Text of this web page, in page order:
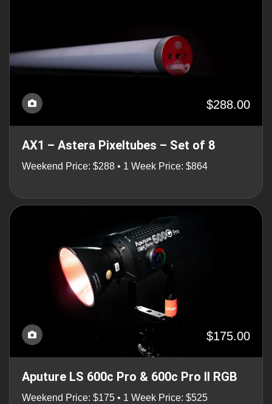
$288.00
AX1 – Astera Pixeltubes – Set of 8
Weekend Price: $288 • 1 Week Price: $864
$175.00
Aputure LS 600c Pro & 600c Pro II RGB
Weekend Price: $175 • 1 Week Price: $525